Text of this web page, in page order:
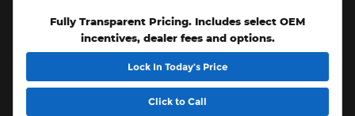
Fully Transparent Pricing. Includes select OEM
incentives, dealer fees and options.
Lock In Today’s Price
Click to Call